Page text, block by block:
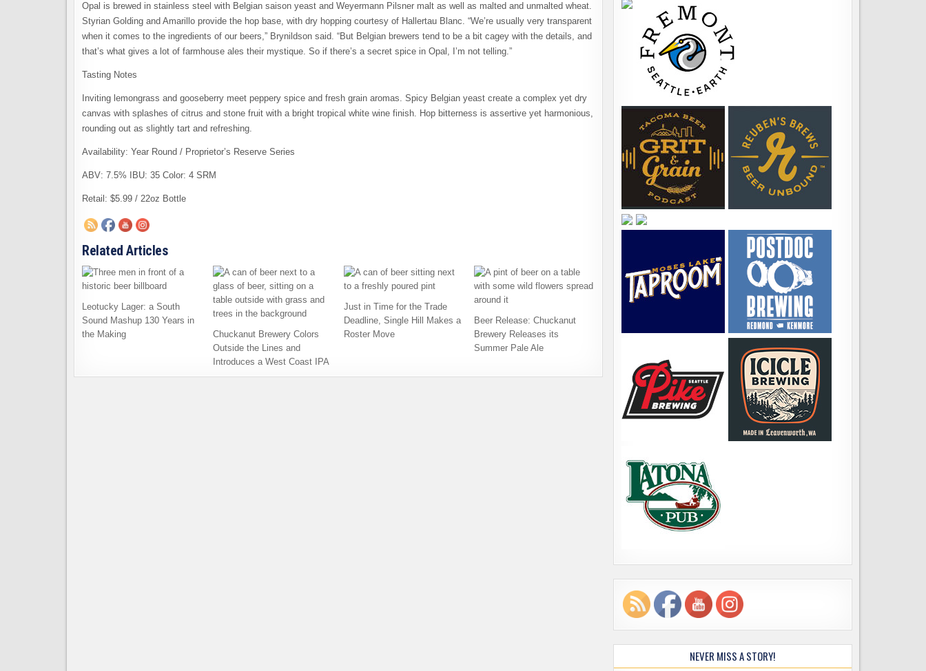
Opal is brewed in stainless steel with Belgian saison yeast and Weyermann Pilsner malt as well as malted and unmalted wheat.
Styrian Golding and Amarillo provide the hop base, with dry hopping courtesy of Hallertau Blanc. “We’re usually very transparent
when it comes to the ingredients of our beers,” Brynildson said. “But Belgian brewers tend to be a bit cagey with the details, and
that’s what gives a lot of farmhouse ales their mystique. So if there’s a secret spice in Opal, I’m not telling.”
Tasting Notes
Inviting lemongrass and gooseberry meet peppery spice and fresh grain aromas. Spicy Belgian yeast create a complex yet dry
canvas with splashes of citrus and stone fruit with a bright tropical white wine finish. Hop bitterness is assertive yet harmonious,
rounding out as slightly tart and refreshing.
Availability: Year Round / Proprietor’s Reserve Series
ABV: 7.5% IBU: 35 Color: 4 SRM
Retail: $5.99 / 22oz Bottle
Related Articles
Leotucky Lager: a South
Sound Mashup 130 Years in
the Making
Chuckanut Brewery Colors
Outside the Lines and
Introduces a West Coast IPA
Just in Time for the Trade
Deadline, Single Hill Makes a
Roster Move
Beer Release: Chuckanut
Brewery Releases its
Summer Pale Ale
NEVER MISS A STORY!